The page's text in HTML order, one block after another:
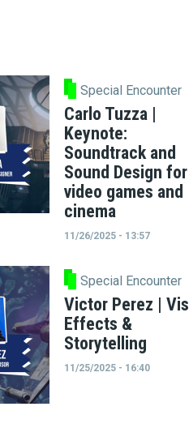
Special Encounter
Carlo Tuzza |
Keynote:
Soundtrack and
Sound Design for
video games and
cinema
11/26/2025 - 13:57
Special Encounter
Victor Perez |
Effects &
Storytelling
11/25/2025 - 16:40